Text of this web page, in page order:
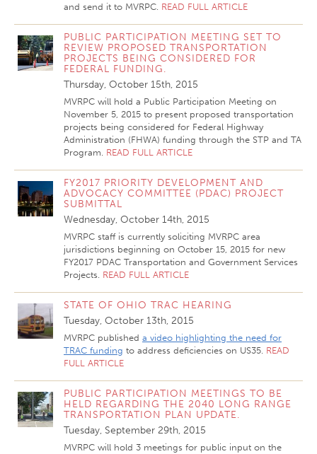
and send it to MVRPC. READ FULL ARTICLE
PUBLIC PARTICIPATION MEETING SET TO
REVIEW PROPOSED TRANSPORTATION
PROJECTS BEING CONSIDERED FOR
FEDERAL FUNDING.
Thursday, October 15th, 2015
MVRPC will hold a Public Participation Meeting on
November 5, 2015 to present proposed transportation
projects being considered for Federal Highway
Administration (FHWA) funding through the STP and TA
Program. READ FULL ARTICLE
FY2017 PRIORITY DEVELOPMENT AND
ADVOCACY COMMITTEE (PDAC) PROJECT
SUBMITTAL
Wednesday, October 14th, 2015
MVRPC staff is currently soliciting MVRPC area
jurisdictions beginning on October 15, 2015 for new
FY2017 PDAC Transportation and Government Services
Projects. READ FULL ARTICLE
STATE OF OHIO TRAC HEARING
Tuesday, October 13th, 2015
MVRPC published a video highlighting the need for
TRAC funding to address deficiencies on US35. READ
FULL ARTICLE
PUBLIC PARTICIPATION MEETINGS TO BE
HELD REGARDING THE 2040 LONG RANGE
TRANSPORTATION PLAN UPDATE.
Tuesday, September 29th, 2015
MVRPC will hold 3 meetings for public input on the